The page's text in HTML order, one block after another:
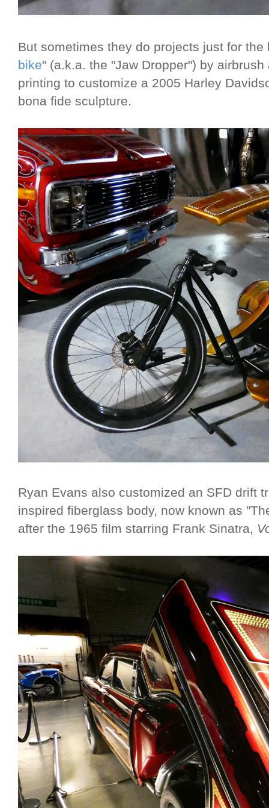
But sometimes they do projects just for
bike" (a.k.a. the "Jaw Dropper") by
printing to customize a 2005 Harley
bona fide sculpture.
Ryan Evans also customized an SFD drift
inspired fiberglass body, now known as
after the 1965 film starring Frank Sinatra,